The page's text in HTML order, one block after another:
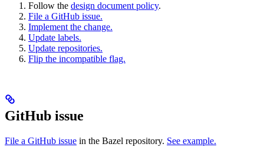
Follow the design document policy.
File a GitHub issue.
Implement the change.
Update labels.
Update repositories.
Flip the incompatible flag.
GitHub issue
File a GitHub issue in the Bazel repository. See example.